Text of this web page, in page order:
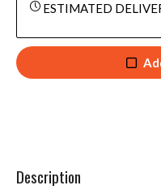
ESTIMATED
Description